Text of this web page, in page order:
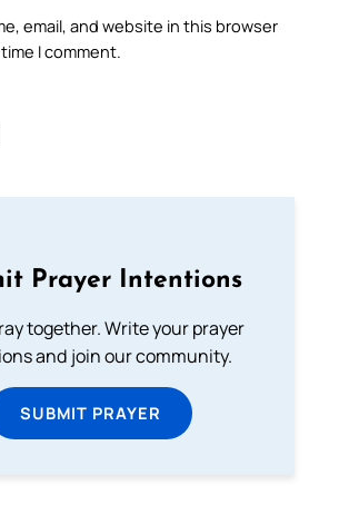
email, and website in this browser
I comment.
Prayer Intentions
together. Write your prayer
and join our community.
SUBMIT PRAYER